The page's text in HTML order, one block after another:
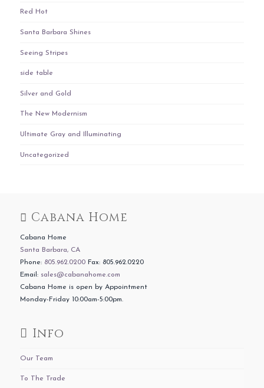
Red Hot
Santa Barbara Shines
Seeing Stripes
side table
Silver and Gold
The New Modernism
Ultimate Gray and Illuminating
Uncategorized
Cabana Home
Cabana Home
Santa Barbara, CA
Phone: 805.962.0200Fax: 805.962.0220
Email: sales@cabanahome.com
Cabana Home is open by Appointment
Monday-Friday 10:00am-5:00pm.
Info
Our Team
To The Trade